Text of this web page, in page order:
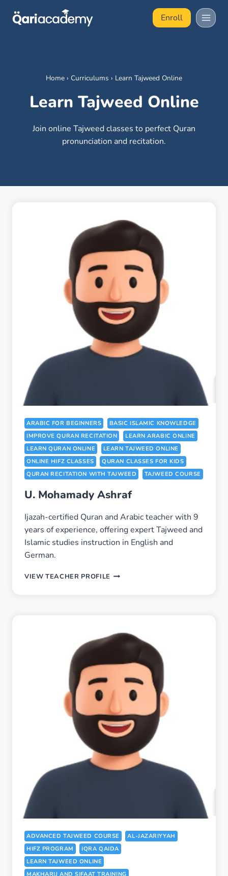
Enroll
Home › Curriculums › Learn Tajweed Online
Learn Tajweed Online
Join online Tajweed classes to perfect Quran
pronunciation and recitation.
ARABIC FOR BEGINNERS
BASIC ISLAMIC KNOWLEDGE
IMPROVE QURAN RECITATION
LEARN ARABIC ONLINE
LEARN QURAN ONLINE
LEARN TAJWEED ONLINE
ONLINE HIFZ CLASSES
QURAN CLASSES FOR KIDS
QURAN RECITATION WITH TAJWEED
TAJWEED COURSE
U. Mohamady Ashraf
Ijazah-certified Quran and Arabic teacher with 9
years of experience, offering expert Tajweed and
Islamic studies instruction in English and
German.
VIEW TEACHER PROFILE U.
ADVANCED TAJWEED COURSE
AL-JAZARIYYAH
HIFZ PROGRAM
IQRA QAIDA
LEARN TAJWEED ONLINE
MAKHARIJ AND SIFAAT TRAINING